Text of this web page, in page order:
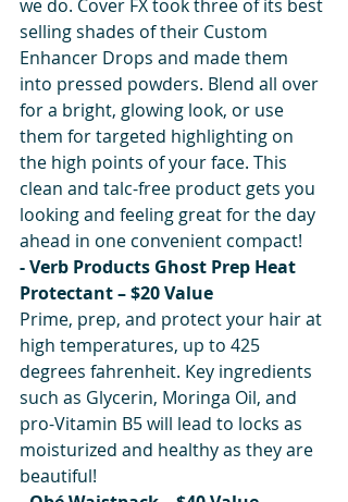
we do. Cover FX took three of its best
selling shades of their Custom
Enhancer Drops and made them
into pressed powders. Blend all over
for a bright, glowing look, or use
them for targeted highlighting on
the high points of your face. This
clean and talc-free product gets you
looking and feeling great for the day
ahead in one convenient compact!
- Verb Products Ghost Prep Heat
Protectant – $20 Value
Prime, prep, and protect your hair at
high temperatures, up to 425
degrees fahrenheit. Key ingredients
such as Glycerin, Moringa Oil, and
pro-Vitamin B5 will lead to locks as
moisturized and healthy as they are
beautiful!